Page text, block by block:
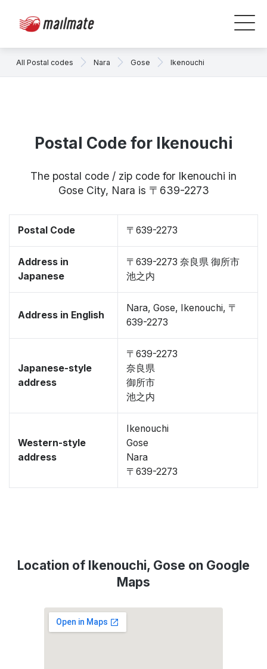
All Postal codes Nara Gose Ikenouchi
Postal Code for Ikenouchi
The postal code / zip code for Ikenouchi in
Gose City, Nara is 〒639-2273
Postal Code 〒639-2273
Address in
Japanese
〒639-2273 奈良県 御所市
池之内
Address in English
Nara, Gose, Ikenouchi, 〒
639-2273
Japanese-style
address
〒639-2273
奈良県
御所市
池之内
Western-style
address
Ikenouchi
Gose
Nara
〒639-2273
Location of Ikenouchi, Gose on Google
Maps